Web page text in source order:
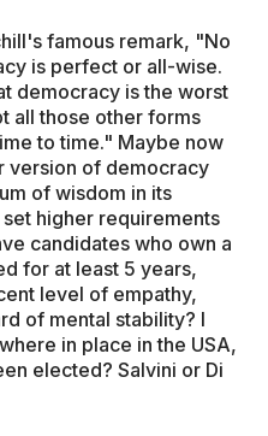
famous remark, "No
is perfect or all-wise.
democracy is the worst
all those other forms
to time." Maybe now
version of democracy
of wisdom in its
higher requirements
candidates who own a
for at least 5 years,
level of empathy,
of mental stability? I
in place in the USA,
elected? Salvini or Di